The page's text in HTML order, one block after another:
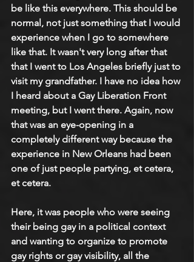
be like this everywhere. This should be
normal, not just something that I would
experience when I go to somewhere
like that. It wasn't very long after that
that I went to Los Angeles briefly just to
visit my grandfather. I have no idea how
I heard about a Gay Liberation Front
meeting, but I went there. Again, now
that was an eye-opening in a
completely different way because the
experience in New Orleans had been
one of just people partying, et cetera,
et cetera.
Here, it was people who were seeing
their being gay in a political context
and wanting to organize to promote
gay rights or gay visibility, all the